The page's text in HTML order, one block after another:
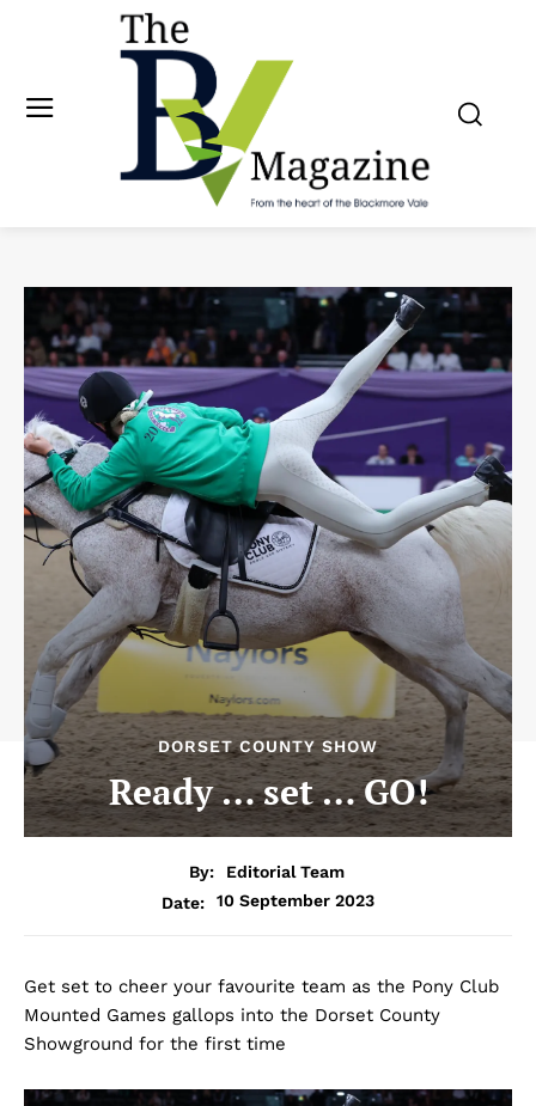
DORSET COUNTY SHOW
Ready … set … GO!
By:
Editorial Team
Date:
10 September 2023
Get set to cheer your favourite team as the Pony Club
Mounted Games gallops into the Dorset County
Showground for the first time